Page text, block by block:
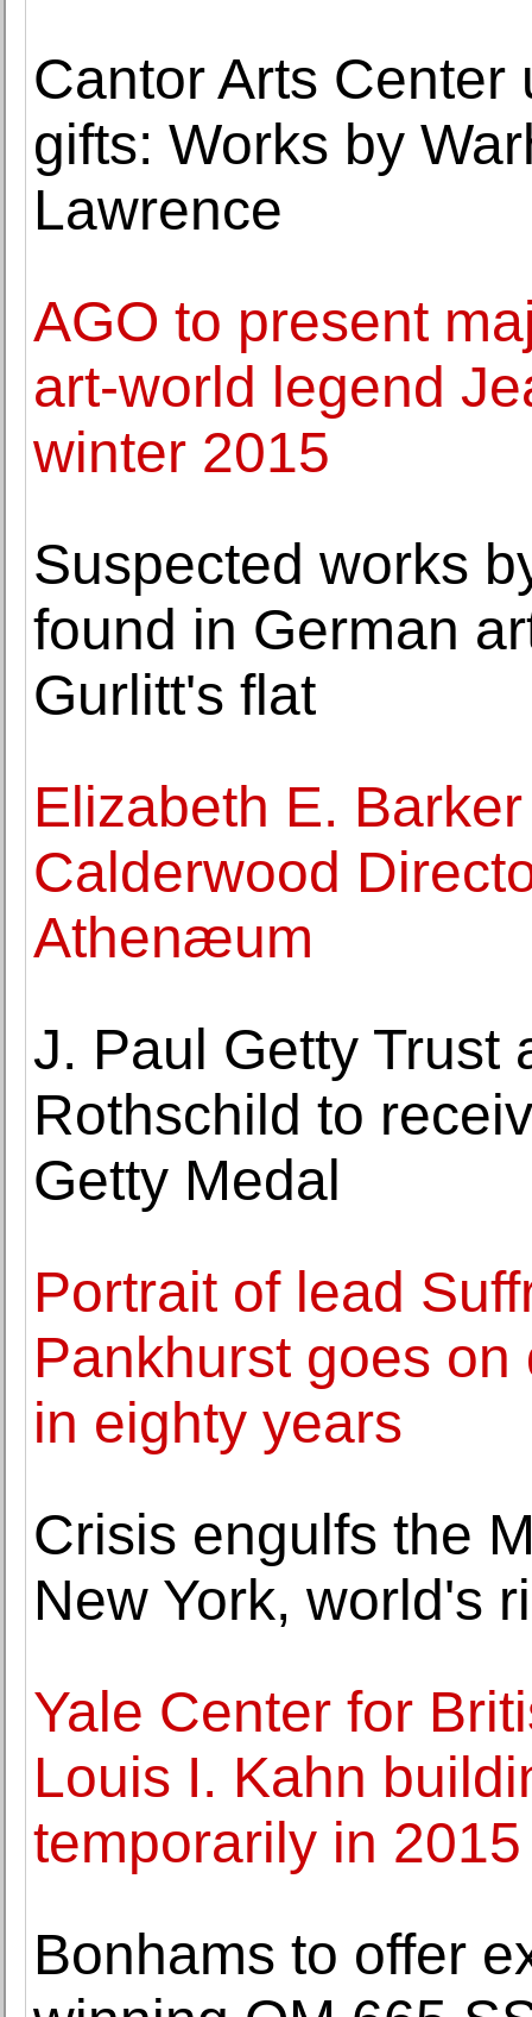
Cantor Arts
gifts: Works by
Lawrence
AGO to present
art-world legend
winter 2015
Suspected works
found in German
Gurlitt's flat
Elizabeth E.
Calderwood
Athenæum
J. Paul Getty Trust
Rothschild to
Getty Medal
Portrait of lead
Pankhurst goes
in eighty years
Crisis engulfs the
New York, world's
Yale Center for
Louis I. Kahn
temporarily in 2015
Bonhams to offer